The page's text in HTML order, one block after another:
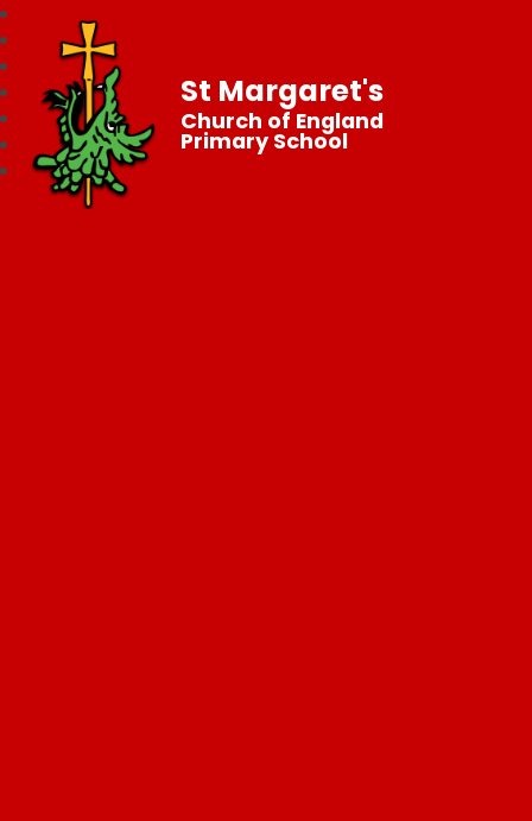
St Margaret's
Church of England
Primary School